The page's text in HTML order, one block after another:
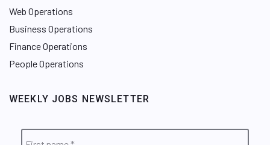
Web Operations
Business Operations
Finance Operations
People Operations
WEEKLY JOBS NEWSLETTER